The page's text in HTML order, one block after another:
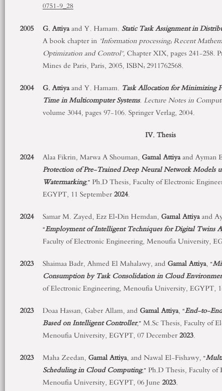
0751-9_28
2005 G. Attiyaand Y. Hamam. Static Task Assignment in
A book chapter in "Information processing: Recent
Optimization and Control", Chapter XIX, pages 241-258.
Mines de Paris, Paris, 2005, ISBN: 2911762568.
2004
G. Attiyaand Y. Hamam. Task Allocation for Minimizing
Time in Multicomputer Systems. Lecture Notes in
volume 3044, pages 97-106. Springer Verlag, 2004.
IV. Thesis
2024
Alaa Fikrin, Marwa A Shouman, GamalAttiyaand Ayman
Protection of Pre-Trained Deep Neural Network Models
Watermarking,” Ph.D Thesis, Faculty of Electronic
EGYPT, 11 September2024.
2024
Samar M. Zayed, Ezz El‑Din Hemdan, Gamal Attiyaand
“Employment of Intelligent Techniques for Digital Twins
Faculty of Electronic Engineering, Menoufia University,
2023
Shaimaa Badr, Ahmed El Mahalawy, and Gamal Attiya, “
Consumption by Task Consolidation in Cloud
of Electronic Engineering, Menoufia University, EGYPT,
2023
Doaa Hassan, Gaber Allam, and Gamal Attiya, “End-to-
Based on Intelligent Controller,” M.Sc Thesis, Faculty of
Menoufia University, EGYPT, 07 December2023.
2023
Maha Zeedan, Gamal Attiya, and Nawal El-Fishawy, “
Scheduling in Cloud Computing,” Ph.D Thesis, Faculty
Menoufia University, EGYPT, 06 June 2023.